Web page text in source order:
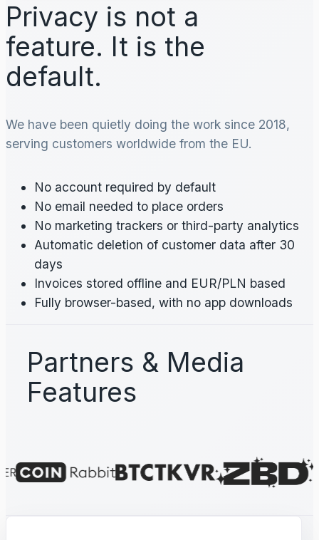
Privacy is not a
feature. It is the
default.
We have been quietly doing the work since 2018,
serving customers worldwide from the EU.
No account required by default
No email needed to place orders
No marketing trackers or third-party analytics
Automatic deletion of customer data after 30
days
Invoices stored offline and EUR/PLN based
Fully browser-based, with no app downloads
Partners & Media
Features